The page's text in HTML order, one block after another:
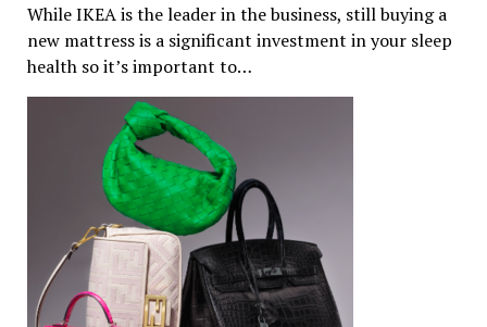
While IKEA is the leader in the business, still buying a
new mattress is a significant investment in your sleep
health so it’s important to…